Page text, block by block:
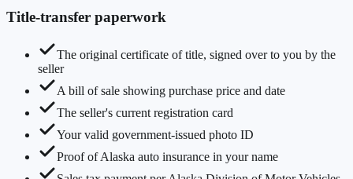
Title-transfer paperwork
The original certificate of title, signed over to you by the
seller
A bill of sale showing purchase price and date
The seller's current registration card
Your valid government-issued photo ID
Proof of Alaska auto insurance in your name